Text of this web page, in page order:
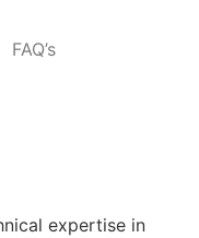
FAQ’s
expertise in